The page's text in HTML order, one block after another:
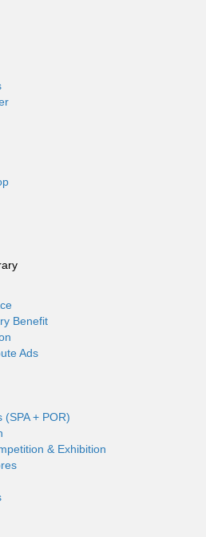
Benefit
Ads
+ POR)
& Exhibition